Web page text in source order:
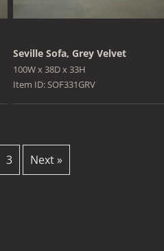
Seville Sofa, Grey Velvet
100W x 38D x 33H
Item ID: SOF331GRV
3 Next »